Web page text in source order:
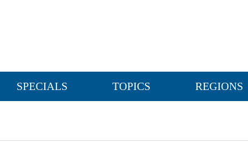
SPECIALS TOPICS REGIONS